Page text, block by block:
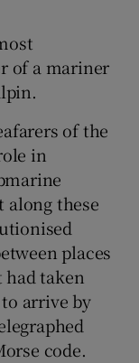
sub sections
of a mariner
of the
in
along these
places
taken
arrive by
code.